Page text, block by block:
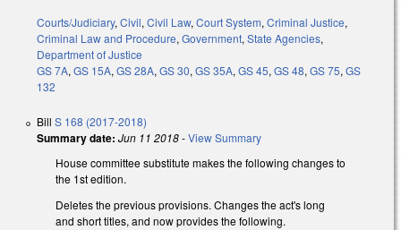
Courts/Judiciary,Civil,Civil Law,Court System,Criminal Justice,
Criminal Law and Procedure,Government,State Agencies,
Department of Justice
GS 7A,GS 15A,GS 28A,GS 30,GS 35A,GS 45,GS 48,GS 75,GS
132
Bill S 168 (2017-2018)
Summary date: Jun 11 2018-View Summary
House committee substitute makes the following changes to
the 1st edition.
Deletes the previous provisions. Changes the act's long
and short titles, and now provides the following.